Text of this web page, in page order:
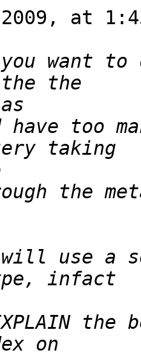
at
you want
have too
the
use a
the